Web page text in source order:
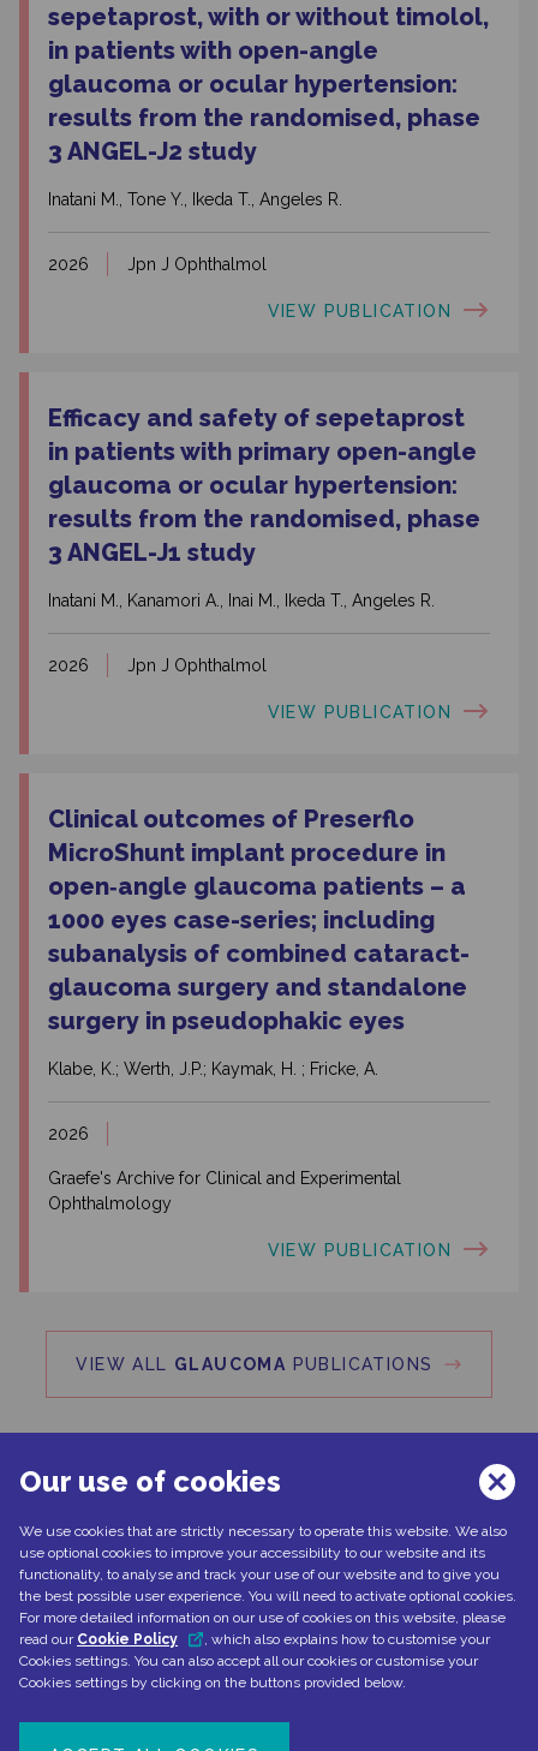
sepetaprost, with or without timolol,
in patients with open-angle
glaucoma or ocular hypertension:
results from the randomised, phase
3 ANGEL-J2 study
Inatani M., Tone Y., Ikeda T., Angeles R.
2026 Jpn J Ophthalmol
VIEW PUBLICATION
Efficacy and safety of sepetaprost
in patients with primary open-angle
glaucoma or ocular hypertension:
results from the randomised, phase
3 ANGEL-J1 study
Inatani M., Kanamori A., Inai M., Ikeda T., Angeles R.
2026 Jpn J Ophthalmol
VIEW PUBLICATION
Clinical outcomes of Preserflo
MicroShunt implant procedure in
open‑angle glaucoma patients – a
1000 eyes case-series; including
subanalysis of combined cataract-
glaucoma surgery and standalone
surgery in pseudophakic eyes
Klabe, K.; Werth, J.P.; Kaymak, H. ; Fricke, A.
2026
Graefe's Archive for Clinical and Experimental
Ophthalmology
VIEW PUBLICATION
VIEW ALL GLAUCOMA PUBLICATIONS
Can't find what you're looking for?
CONTACT US
Our use of cookies
We use cookies that are strictly necessary to operate this website. We also
use optional cookies to improve your accessibility to our website and its
functionality, to analyse and track your use of our website and to give you
the best possible user experience. You will need to activate optional cookies.
For more detailed information on our use of cookies on this website, please
read our Cookie Policy
, which also explains how to customise your
Cookies settings. You can also accept all our cookies or customise your
Cookies settings by clicking on the buttons provided below.